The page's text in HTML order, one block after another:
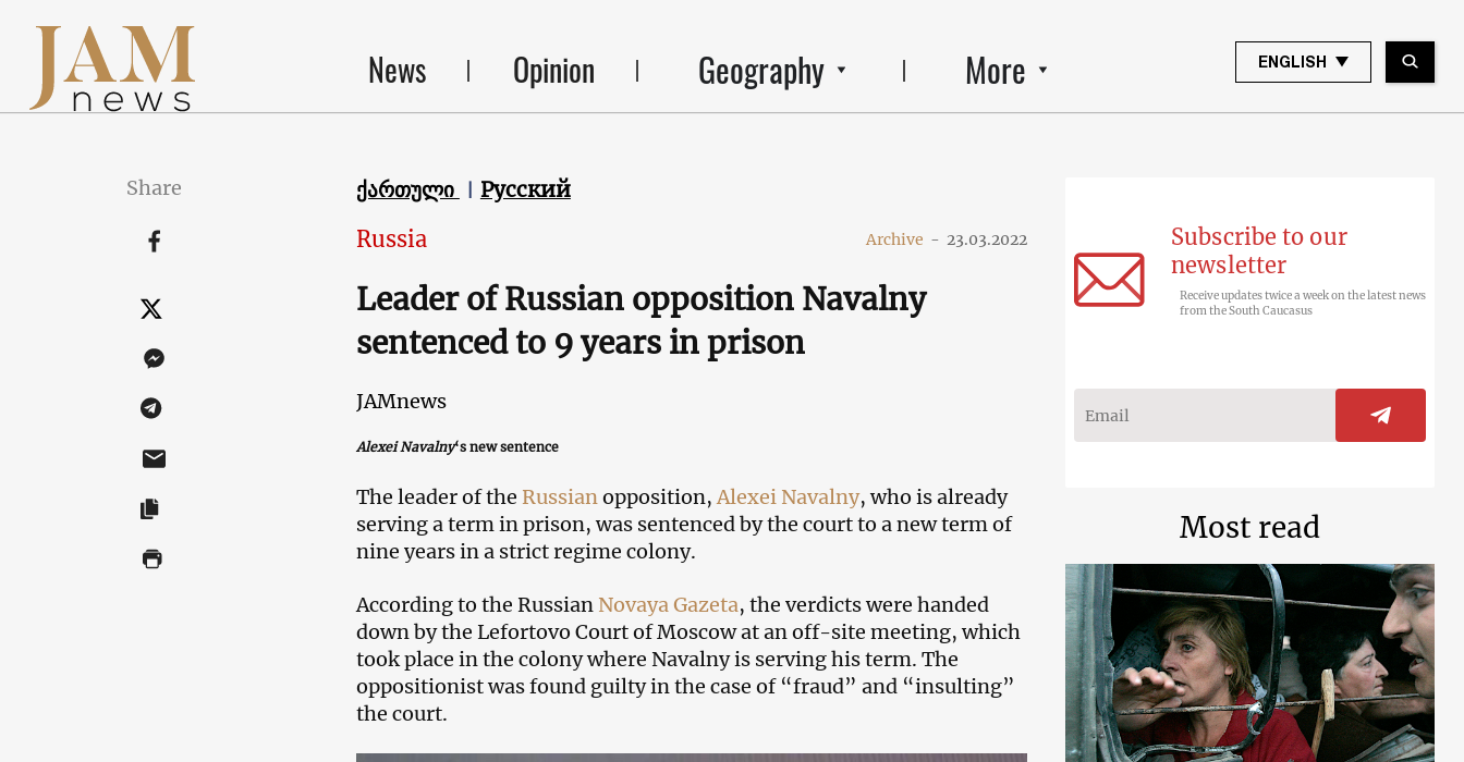
News Opinion Geography More ENGLISH
Share ქართული Русский
Russia Archive - 23.03.2022
Leader of Russian opposition Navalny
sentenced to 9 years in prison
JAMnews
Alexei Navalny‘s new sentence
The leader of the Russianopposition,Alexei Navalny, who is already
serving a term in prison, was sentenced by the court to a new term of
nine years in a strict regime colony.
According to the Russian Novaya Gazeta, the verdicts were handed
down by the Lefortovo Court of Moscow at an off-site meeting, which
took place in the colony where Navalny is serving his term. The
oppositionist was found guilty in the case of “fraud” and “insulting”
the court.
Subscribe to our
newsletter
Receive updates twice a week on the latest news
from the South Caucasus
Most read